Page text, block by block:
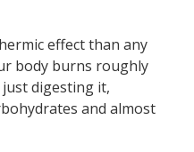
effect than any
body burns roughly
digesting it,
and almost